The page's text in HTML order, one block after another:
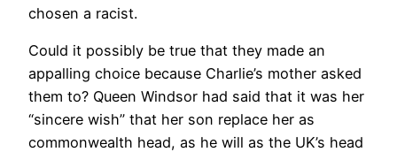
chosen a racist.
Could it possibly be true that they made an
appalling choice because Charlie’s mother asked
them to? Queen Windsor had said that it was her
“sincere wish” that her son replace her as
commonwealth head, as he will as the UK’s head